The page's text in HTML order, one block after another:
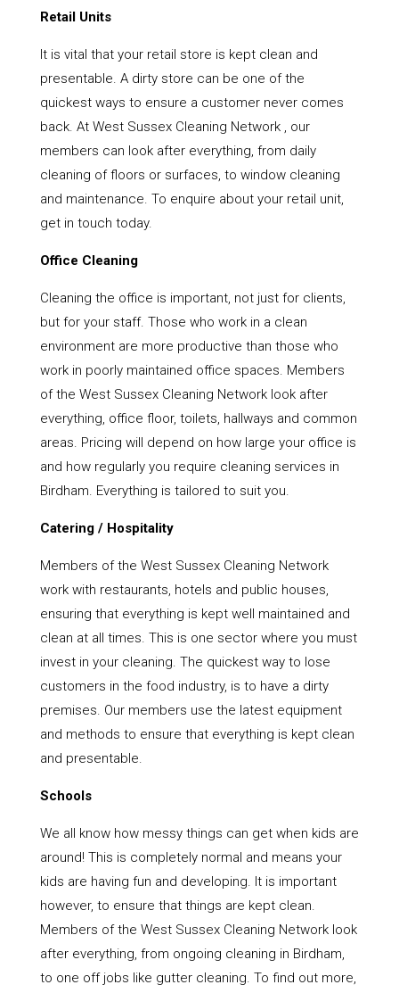
Retail Units
It is vital that your retail store is kept clean and
presentable. A dirty store can be one of the
quickest ways to ensure a customer never comes
back. At West Sussex Cleaning Network , our
members can look after everything, from daily
cleaning of floors or surfaces, to window cleaning
and maintenance. To enquire about your retail unit,
get in touch today.
Office Cleaning
Cleaning the office is important, not just for clients,
but for your staff. Those who work in a clean
environment are more productive than those who
work in poorly maintained office spaces. Members
of the West Sussex Cleaning Network look after
everything, office floor, toilets, hallways and common
areas. Pricing will depend on how large your office is
and how regularly you require cleaning services in
Birdham. Everything is tailored to suit you.
Catering / Hospitality
Members of the West Sussex Cleaning Network
work with restaurants, hotels and public houses,
ensuring that everything is kept well maintained and
clean at all times. This is one sector where you must
invest in your cleaning. The quickest way to lose
customers in the food industry, is to have a dirty
premises. Our members use the latest equipment
and methods to ensure that everything is kept clean
and presentable.
Schools
We all know how messy things can get when kids are
around! This is completely normal and means your
kids are having fun and developing. It is important
however, to ensure that things are kept clean.
Members of the West Sussex Cleaning Network look
after everything, from ongoing cleaning in Birdham,
to one off jobs like gutter cleaning. To find out more,